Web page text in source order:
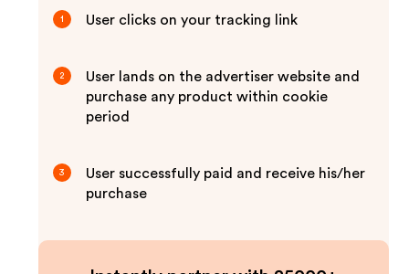
1 User clicks on your tracking link
2
User lands on the advertiser website and
purchase any product within cookie
period
3
User successfully paid and receive his/her
purchase